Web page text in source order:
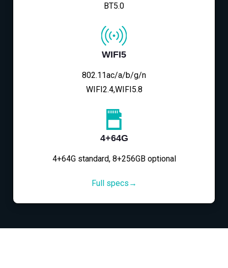
BT5.0
WIFI5
802.11ac/a/b/g/n
WIFI2.4,WIFI5.8
4+64G
4+64G standard, 8+256GB optional
Full specs→